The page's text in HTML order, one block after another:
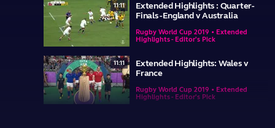
11:11
Extended Highlights : Quarter-
Finals - England v Australia
Rugby World Cup 2019 • Extended
Highlights - Editor's Pick
11:11
Extended Highlights: Wales v
France
Rugby World Cup 2019 • Extended
Highlights - Editor's Pick